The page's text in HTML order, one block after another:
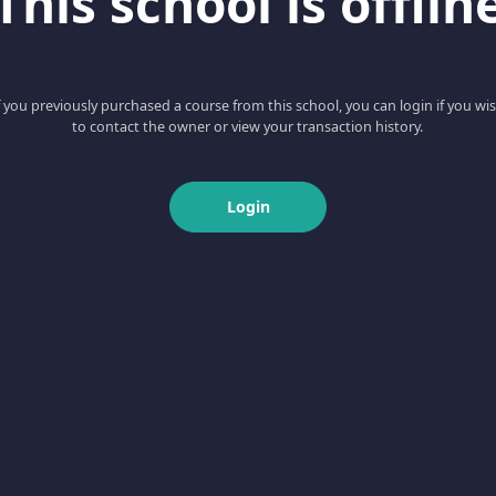
you previously purchased a course from this school, you can login if you
to contact the owner or view your transaction history.
Login